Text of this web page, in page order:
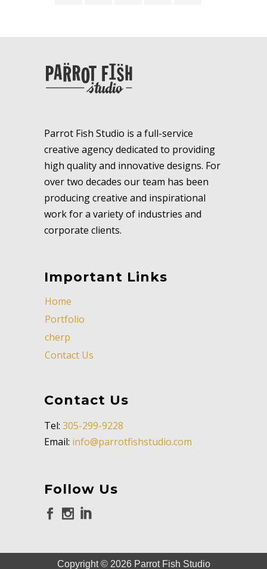
Parrot Fish Studio is a full-service
creative agency dedicated to providing
high quality and innovative designs. For
over two decades our team has been
producing creative and inspirational
work for a variety of industries and
corporate clients.
Important Links
Home
Portfolio
cherp
Contact Us
Contact Us
Tel: 305-299-9228
Email: info@parrotfishstudio.com
Follow Us
Copyright © 2026Parrot Fish Studio